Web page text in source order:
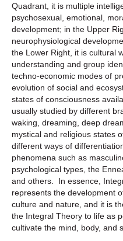
Quadrant, it is multiple
psychosexual, emotional,
development; in the Upper
neurophysiological
the Lower Right, it is cultural
understanding and group
techno-economic modes of
evolution of social and
states of consciousness
usually studied by different
waking, dreaming, deep
mystical and religious states
different ways of
phenomena such as
psychological types, the
and others. In essence,
represents the development
culture and nature, and it is
the Integral Theory to life as
cultivate the mind, body, and